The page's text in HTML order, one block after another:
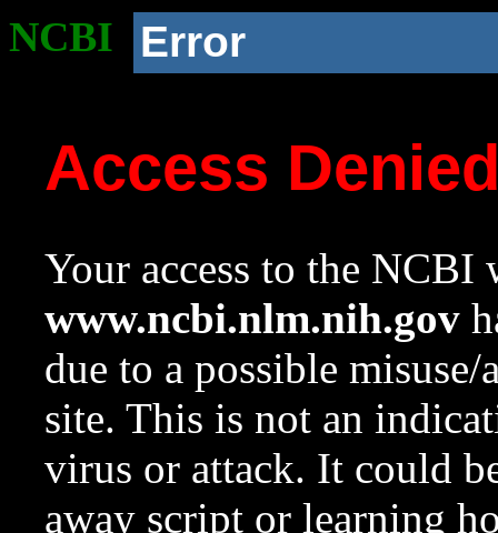
NCBI Error
Access
Your access to the NCBI
www.ncbi.nlm.nih.gov
due to a possible
site. This is not an
virus or attack. It could
away script or learning